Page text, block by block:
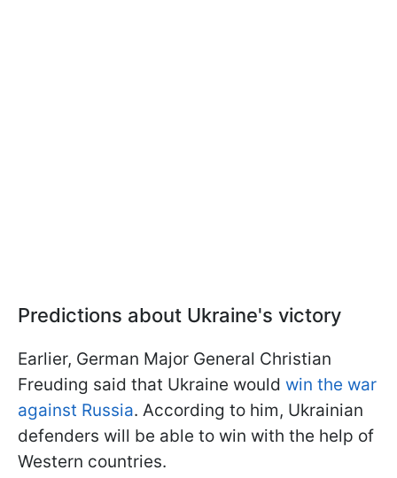
Predictions about Ukraine's victory
Earlier, German Major General Christian
Freuding said that Ukraine would win the war
against Russia. According to him, Ukrainian
defenders will be able to win with the help of
Western countries.